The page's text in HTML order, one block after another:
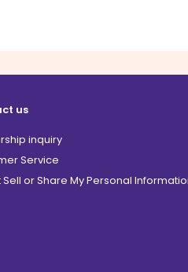
us
inquiry
Service
Sell or Share My Personal